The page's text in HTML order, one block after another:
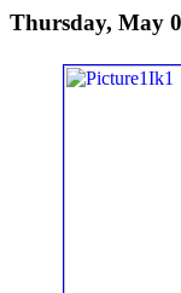
Thursday, May